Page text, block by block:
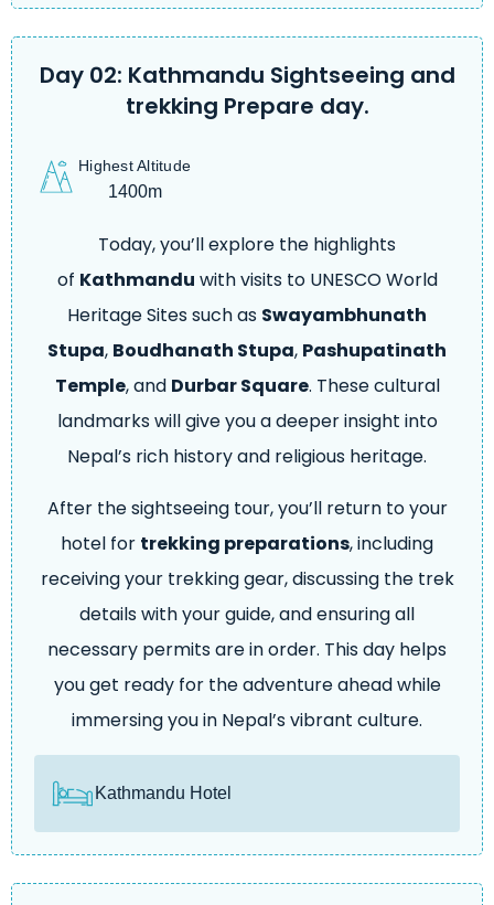
Day 02: Kathmandu Sightseeing and
trekking Prepare day.
Highest Altitude
1400m
Today, you’ll explore the highlights
of Kathmandu with visits to UNESCO World
Heritage Sites such as Swayambhunath
Stupa, Boudhanath Stupa, Pashupatinath
Temple, and Durbar Square. These cultural
landmarks will give you a deeper insight into
Nepal’s rich history and religious heritage.
After the sightseeing tour, you’ll return to your
hotel for trekking preparations, including
receiving your trekking gear, discussing the trek
details with your guide, and ensuring all
necessary permits are in order. This day helps
you get ready for the adventure ahead while
immersing you in Nepal’s vibrant culture.
Kathmandu Hotel